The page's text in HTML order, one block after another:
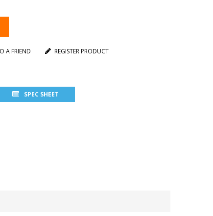
A FRIEND REGISTER PRODUCT
SPEC SHEET